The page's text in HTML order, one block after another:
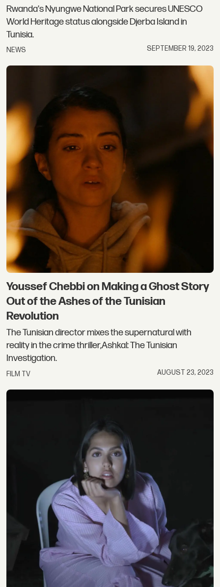
Rwanda's Nyungwe National Park secures UNESCO
World Heritage status alongside Djerba Island in
Tunisia.
NEWS SEPTEMBER 19, 2023
Youssef Chebbi on Making a Ghost Story
Out of the Ashes of the Tunisian
Revolution
The Tunisian director mixes the supernatural with
reality in the crime thriller,Ashkal: The Tunisian
Investigation.
FILM TV AUGUST 23, 2023